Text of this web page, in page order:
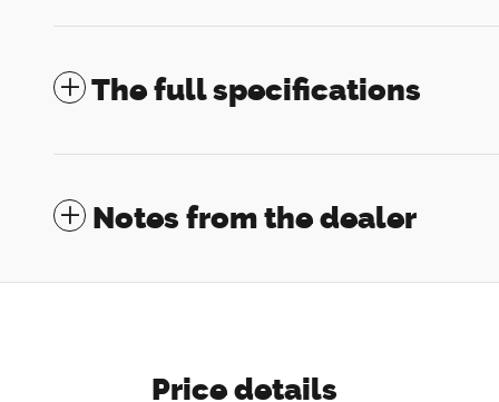
The full specifications
Notes from the dealer
Price details